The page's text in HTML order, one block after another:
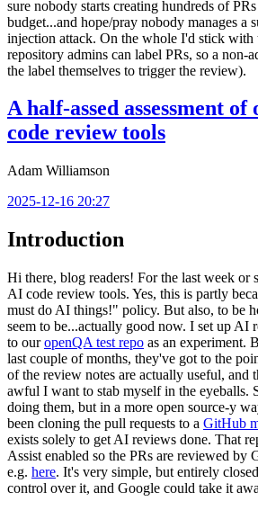
sure nobody starts creating hundreds of
budget...and hope/pray nobody manages a
injection attack. On the whole I'd stick with
repository admins can label PRs, so a non-
the label themselves to trigger the review).
A half-assed assessment
code review tools
Adam Williamson
2025-12-16 20:27
Introduction
Hi there, blog readers! For the last week or
AI code review tools. Yes, this is partly
must do AI things!" policy. But also, to be
seem to be...actually good now. I set up AI
to ouropenQA test repo as an experiment.
last couple of months, they've got to the
of the review notes are actually useful, and
awful I want to stab myself in the eyeballs.
doing them, but in a more open source-y
been cloning the pull requests to a GitHub
exists solely to get AI reviews done. That
Assist enabled so the PRs are reviewed by
e.g. here. It's very simple, but entirely
control over it, and Google could take it